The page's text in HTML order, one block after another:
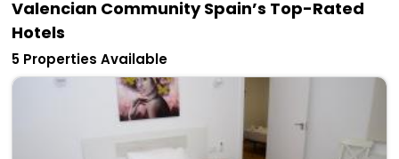
Valencian Community Spain’s Top-Rated
Hotels
5 Properties Available